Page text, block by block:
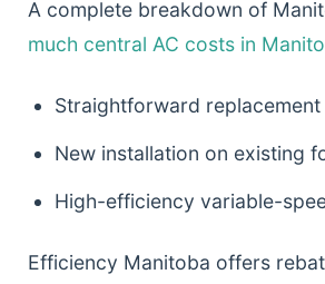
A complete breakdown of
much central AC costs in
Straightforward
New installation on existing
High-efficiency variable-
Efficiency Manitoba offers